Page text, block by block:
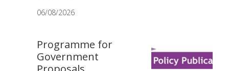
06/08/2026
Programme for
Government